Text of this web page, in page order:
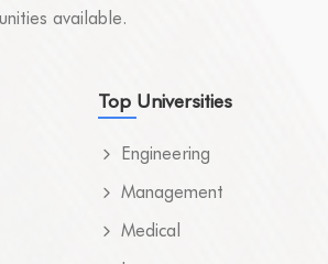
available.
Top Universities
Engineering
Management
Medical